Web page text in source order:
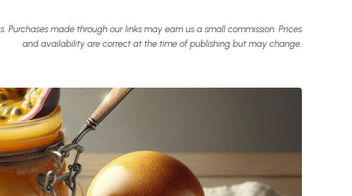
made through our links may earn us a small commission. Prices
and availability are correct at the time of publishing but may change.